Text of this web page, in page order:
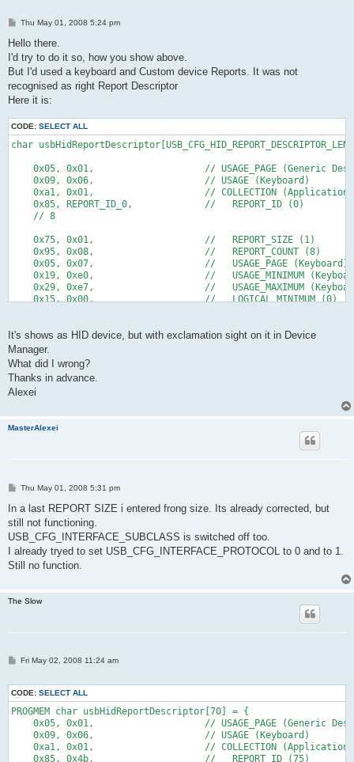
P
s
Thu May 01, 2008 5:24 pm
Hello there.
I'd try to do it so, how you show above.
But I'd used a keyboard and Custom device Reports. It was not
recognised as right Report Descriptor
Here it is:
CODE: SELECT ALL
char
0x05, 0x01,                    // USAGE_PAGE (Generic
0x09, 0x06,                    // USAGE (Keyboard)
0xa1, 0x01,                    // COLLECTION
0x85, REPORT_ID_0,             //   REPORT_ID (0)
// 8
0x75, 0x01,                    //   REPORT_SIZE (1)
0x95, 0x08,                    //   REPORT_COUNT (8)
0x05, 0x07,                    //   USAGE_PAGE (Keyboard)
0x19, 0xe0,                    //   USAGE_MINIMUM
0x29, 0xe7,                    //   USAGE_MAXIMUM
0x15, 0x00,                    //   LOGICAL_MINIMUM (0)
// 16
0x95, 0x05,                    //   REPORT_COUNT (5)
0x75, 0x01,                    //   REPORT_SIZE (1)
0x05, 0x08,                    //   USAGE_PAGE (LEDs)
0x19, 0x01,                    //   USAGE_MINIMUM (Num
0x29, 0x05,                    //   USAGE_MAXIMUM (Kana)
0x91, 0x02,                    //   OUTPUT (Data,Var,Abs)
// 12
0x95, 0x01,                    //   REPORT_COUNT (1)
// 6
0x95, 0x05,                    //   REPORT_COUNT (5)
0x75, 0x08,                    //   REPORT_SIZE (8)
0x15, 0x00,                    //   LOGICAL_MINIMUM (0)
0x26, 0xff, 0x00,              //   LOGICAL_MAXIMUM (255)
0x05, 0x07,                    //   USAGE_PAGE (Keyboard)
0x19, 0x00,                    //   USAGE_MINIMUM
0x29, 0xe7,                    //   USAGE_MAXIMUM
0x81, 0x00,                    //   INPUT (Data,Ary,Abs)
// 17
0xc0,                          // END_COLLECTION
0x05, 0x0c,                    // USAGE_PAGE (Consumer
0xa1, 0x01,                    // COLLECTION (Application)
0x85, REPORT_ID_1,             // REPORT ID (1)
0x09, 0xe9,                    //   USAGE (Volume Up)
0x09, 0xea,                    //   USAGE (Volume Down)
0x15, 0x00,                    //   LOGICAL_MINIMUM (0)
0x15, 0x01,                    //   LOGICAL_MINIMUM (1)
It's shows as HID device, but with exclamation sight on it in Device
Manager.
What did I wrong?
Thanks in advance.
Alexei
MasterAlexei
P
s
Thu May 01, 2008 5:31 pm
In a last REPORT SIZE i entered frong size. Its already corrected, but
still not functioning.
USB_CFG_INTERFACE_SUBCLASS is switched off too.
I already tryed to set USB_CFG_INTERFACE_PROTOCOL to 0 and to 1.
Still no function.
The Slow
P
t
Fri May 02, 2008 11:24 am
CODE: SELECT ALL
PROGMEM char usbHidReportDescriptor[70] = {
0x05, 0x01,                    // USAGE_PAGE (Generic
0x09, 0x06,                    // USAGE (Keyboard)
0xa1, 0x01,                    // COLLECTION (Application)
0x85, 0x4b,                    //   REPORT_ID (75)